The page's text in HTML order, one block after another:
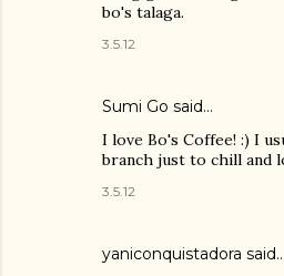
bo's talaga.
3.5.12
Sumi Go said…
I love Bo's Coffee! :) I
branch just to chill and
3.5.12
yaniconquistadora said…